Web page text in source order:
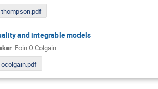
thompson.pdf
and integrable models
: Eoin O Colgain
ocolgain.pdf